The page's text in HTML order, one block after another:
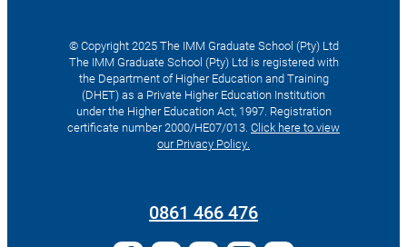
© Copyright 2025 The IMM Graduate School (Pty) Ltd
The IMM Graduate School (Pty) Ltd is registered with
the Department of Higher Education and Training
(DHET) as a Private Higher Education Institution
under the Higher Education Act, 1997. Registration
certificate number 2000/HE07/013. Click here to view
our Privacy Policy.
0861 466 476